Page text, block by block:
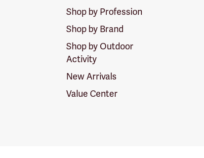
Shop by Profession
Shop by Brand
Shop by Outdoor
Activity
New Arrivals
Value Center